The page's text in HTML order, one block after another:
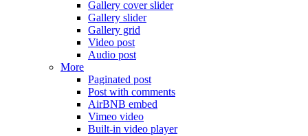
Gallery cover slider
Gallery slider
Gallery grid
Video post
Audio post
More
Paginated post
Post with comments
AirBNB embed
Vimeo video
Built-in video player